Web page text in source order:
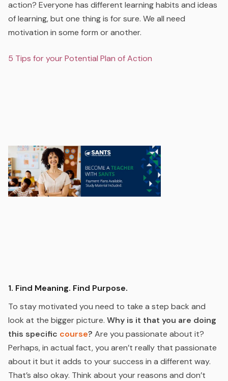
action? Everyone has different learning habits and ideas
of learning, but one thing is for sure. We all need
motivation in some form or another.
5 Tips for your Potential Plan of Action
1. Find Meaning. Find Purpose.
To stay motivated you need to take a step back and
look at the bigger picture. Why is it that you are doing
this specific course? Are you passionate about it?
Perhaps, in actual fact, you aren’t really that passionate
about it but it adds to your success in a different way.
That’s also okay. Think about your reasons and don’t